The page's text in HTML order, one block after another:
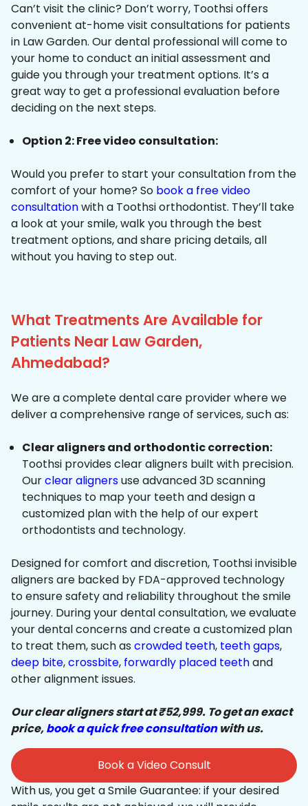
Can’t visit the clinic? Don’t worry, Toothsi offers
convenient at-home visit consultations for patients
in Law Garden. Our dental professional will come to
your home to conduct an initial assessment and
guide you through your treatment options. It’s a
great way to get a professional evaluation before
deciding on the next steps.
Option 2: Free video consultation:
Would you prefer to start your consultation from the
comfort of your home? So book a free video
consultationwith a Toothsi orthodontist. They’ll take
a look at your smile, walk you through the best
treatment options, and share pricing details, all
without you having to step out.
What Treatments Are Available for
Patients Near Law Garden,
Ahmedabad?
We are a complete dental care provider where we
deliver a comprehensive range of services, such as:
Clear aligners and orthodontic correction:
Toothsi provides clear aligners built with precision.
Ourclear alignersuse advanced 3D scanning
techniques to map your teeth and design a
customized plan with the help of our expert
orthodontists and technology.
Designed for comfort and discretion, Toothsi invisible
aligners are backed by FDA-approved technology
to ensure safety and reliability throughout the smile
journey. During your dental consultation, we evaluate
your dental concerns and create a customized plan
to treat them, such as crowded teeth, teeth gaps,
deep bite,crossbite, forwardly placed teethand
other alignment issues.
Our clear aligners start at ₹52,999. To get an exact
price,book a quick free consultationwith us.
Book a Video Consult
With us, you get a Smile Guarantee: if your desired